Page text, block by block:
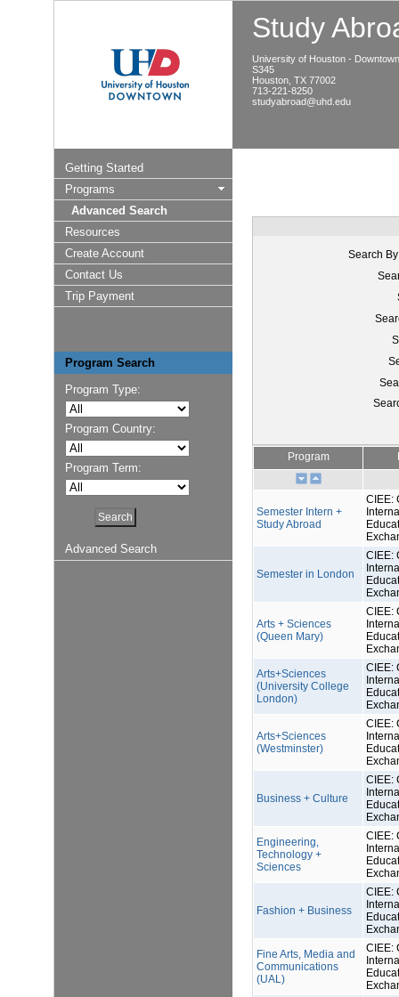
Study
University of Houston - Downtown
S345
Houston, TX 77002
713-221-8250
studyabroad@uhd.edu
Getting Started
Programs
Advanced Search
Resources
Create Account
Contact Us
Trip Payment
Program Search
Program Type:
Program Country:
Program Term:
Advanced Search
Search
Program
Semester Intern +
Study Abroad
CIEE:
Semester in London
CIEE:
Arts + Sciences
(Queen Mary)
CIEE:
Arts+Sciences
(University College
London)
CIEE:
Arts+Sciences
(Westminster)
CIEE:
Business + Culture
CIEE:
Engineering,
Technology +
Sciences
CIEE:
Fashion + Business
CIEE:
Fine Arts, Media and
Communications
(UAL)
CIEE: